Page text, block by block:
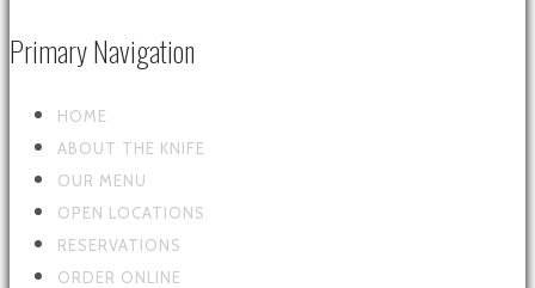
Primary Navigation
HOME
ABOUT THE KNIFE
OUR MENU
OPEN LOCATIONS
RESERVATIONS
ORDER ONLINE